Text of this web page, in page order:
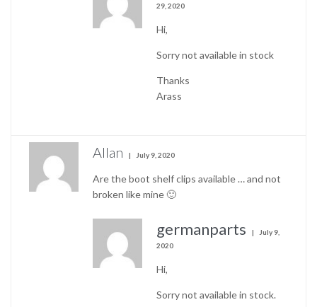
29, 2020
Hi,
Sorry not available in stock
Thanks
Arass
Allan July 9, 2020
Are the boot shelf clips available … and not
broken like mine 🙂
germanparts
July 9,
2020
Hi,
Sorry not available in stock.